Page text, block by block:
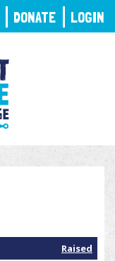
Raised
DONATE LOGIN